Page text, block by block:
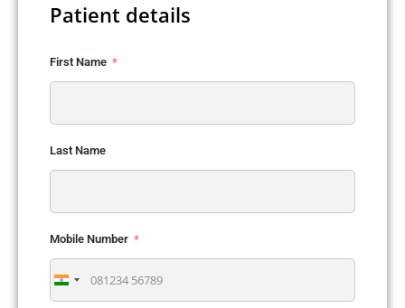
Patient details
First Name
Last Name
Mobile Number
India
+91